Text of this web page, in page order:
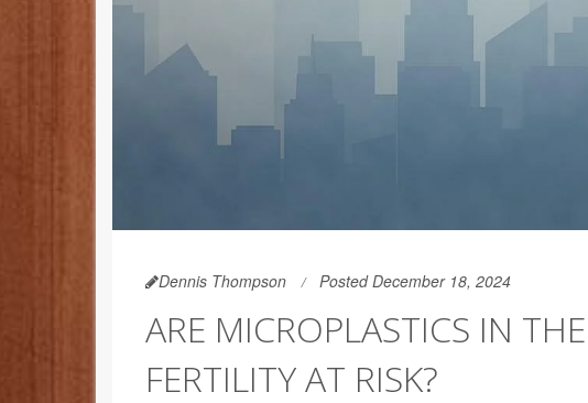
Dennis Thompson Posted December 18, 2024
ARE MICROPLASTICS IN
FERTILITY AT RISK?